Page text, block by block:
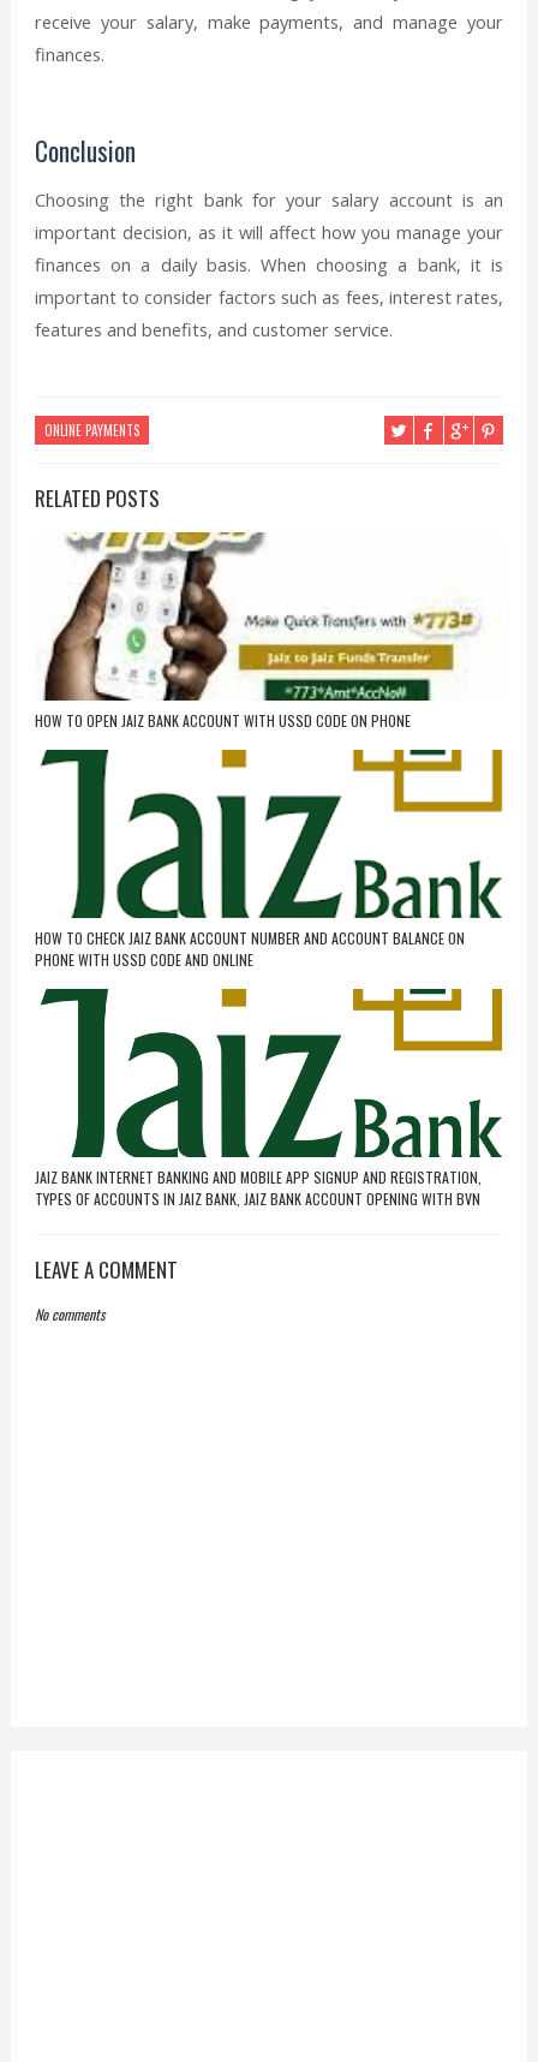
receive your salary, make payments, and manage your
finances.
Conclusion
Choosing the right bank for your salary account is an
important decision, as it will affect how you manage your
finances on a daily basis. When choosing a bank, it is
important to consider factors such as fees, interest rates,
features and benefits, and customer service.
ONLINE PAYMENTS
RELATED POSTS
HOW TO OPEN JAIZ BANK ACCOUNT WITH USSD CODE ON PHONE
HOW TO CHECK JAIZ BANK ACCOUNT NUMBER AND ACCOUNT BALANCE ON
PHONE WITH USSD CODE AND ONLINE
JAIZ BANK INTERNET BANKING AND MOBILE APP SIGNUP AND REGISTRATION,
TYPES OF ACCOUNTS IN JAIZ BANK, JAIZ BANK ACCOUNT OPENING WITH BVN
LEAVE A COMMENT
No comments